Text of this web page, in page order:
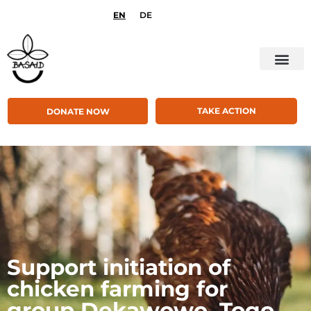
EN DE
DONATE NOW TAKE ACTION
Support initiation of
chicken farming for